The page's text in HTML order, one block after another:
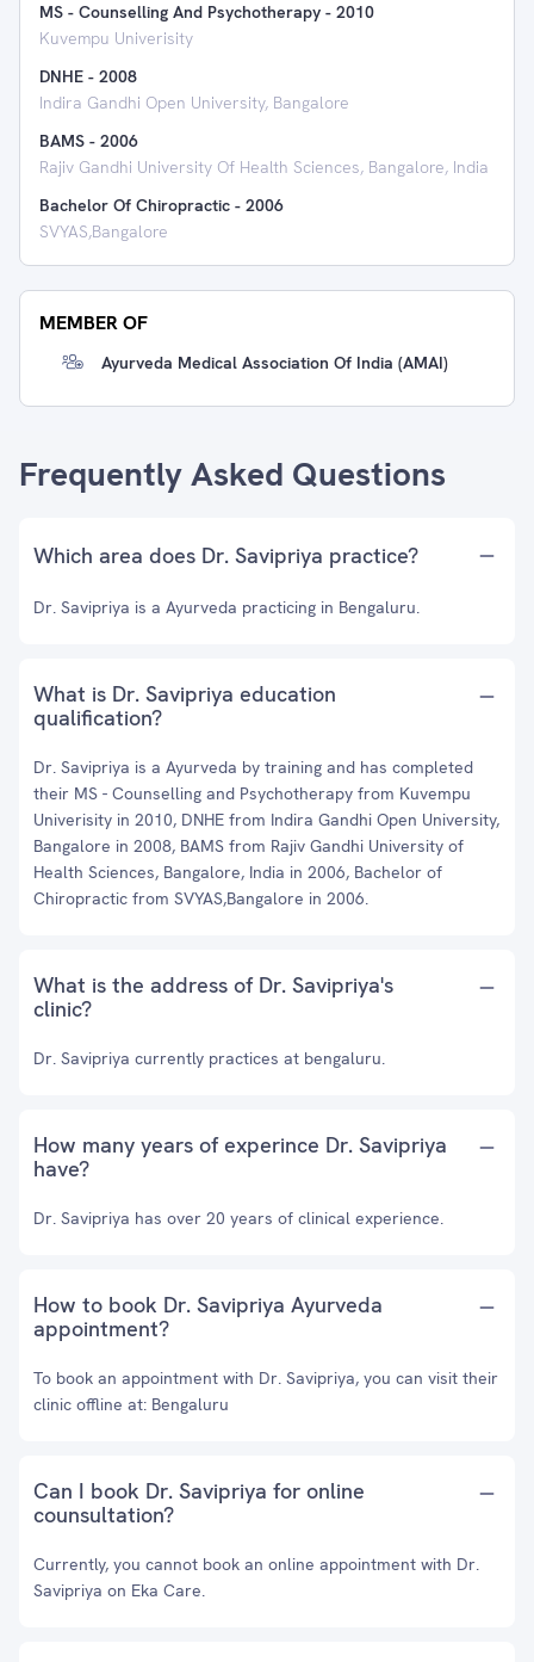
MS - Counselling And Psychotherapy - 2010
Kuvempu Univerisity
DNHE - 2008
Indira Gandhi Open University, Bangalore
BAMS - 2006
Rajiv Gandhi University Of Health Sciences, Bangalore, India
Bachelor Of Chiropractic - 2006
SVYAS,Bangalore
MEMBER OF
Ayurveda Medical Association Of India (AMAI)
Frequently Asked Questions
Which area does Dr. Savipriya practice?
Dr. Savipriya is a Ayurveda practicing in Bengaluru.
What is Dr. Savipriya education
qualification?
Dr. Savipriya is a Ayurveda by training and has completed
their MS - Counselling and Psychotherapy from Kuvempu
Univerisity in 2010, DNHE from Indira Gandhi Open University,
Bangalore in 2008, BAMS from Rajiv Gandhi University of
Health Sciences, Bangalore, India in 2006, Bachelor of
Chiropractic from SVYAS,Bangalore in 2006.
What is the address of Dr. Savipriya's
clinic?
Dr. Savipriya currently practices at bengaluru.
How many years of experince Dr. Savipriya
have?
Dr. Savipriya has over 20 years of clinical experience.
How to book Dr. Savipriya Ayurveda
appointment?
To book an appointment with Dr. Savipriya, you can visit their
clinic offline at: Bengaluru
Can I book Dr. Savipriya for online
counsultation?
Currently, you cannot book an online appointment with Dr.
Savipriya on Eka Care.